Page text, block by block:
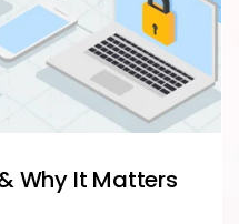
Why It Matters